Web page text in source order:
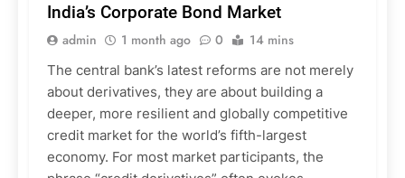
India’s Corporate Bond Market
admin 1 month ago 0 14 mins
The central bank’s latest reforms are not merely
about derivatives, they are about building a
deeper, more resilient and globally competitive
credit market for the world’s fifth-largest
economy. For most market participants, the